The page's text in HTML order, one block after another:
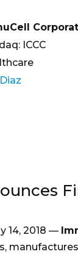
ICCC
14, 2018 —